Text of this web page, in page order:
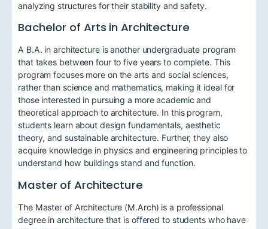
analyzing structures for their stability and safety.
Bachelor of Arts in Architecture
A B.A. in architecture is another undergraduate program
that takes between four to five years to complete. This
program focuses more on the arts and social sciences,
rather than science and mathematics, making it ideal for
those interested in pursuing a more academic and
theoretical approach to architecture. In this program,
students learn about design fundamentals, aesthetic
theory, and sustainable architecture. Further, they also
acquire knowledge in physics and engineering principles to
understand how buildings stand and function.
Master of Architecture
The Master of Architecture (M.Arch) is a professional
degree in architecture that is offered to students who have